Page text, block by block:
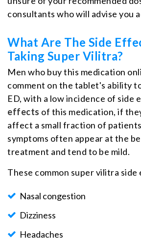
consultants who will advise you
What Are The Side
Taking Super Vilitra?
Men who buy this medication
comment on the tablet's ability
ED, with a low incidence of side
effects of this medication, if
affect a small fraction of
symptoms often appear at the
treatment and tend to be mild.
These common super vilitra
Nasal congestion
Dizziness
Headaches